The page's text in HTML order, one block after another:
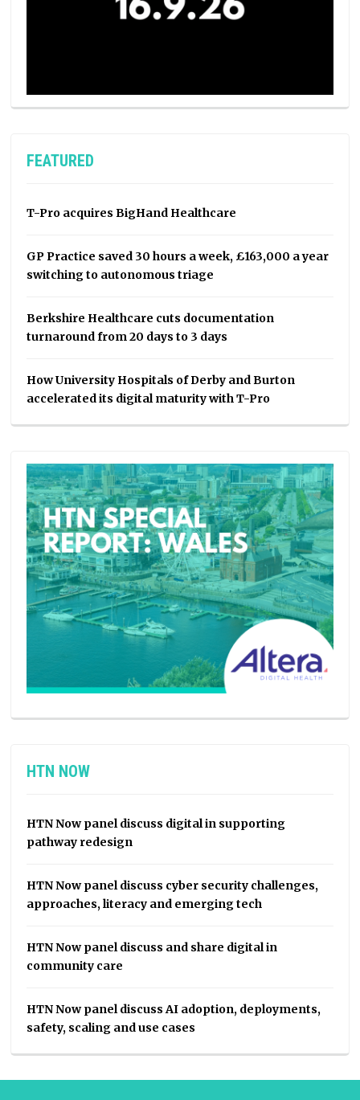
FEATURED
T-Pro acquires BigHand Healthcare
GP Practice saved 30 hours a week, £163,000 a year
switching to autonomous triage
Berkshire Healthcare cuts documentation
turnaround from 20 days to 3 days
How University Hospitals of Derby and Burton
accelerated its digital maturity with T-Pro
HTN NOW
HTN Now panel discuss digital in supporting
pathway redesign
HTN Now panel discuss cyber security challenges,
approaches, literacy and emerging tech
HTN Now panel discuss and share digital in
community care
HTN Now panel discuss AI adoption, deployments,
safety, scaling and use cases